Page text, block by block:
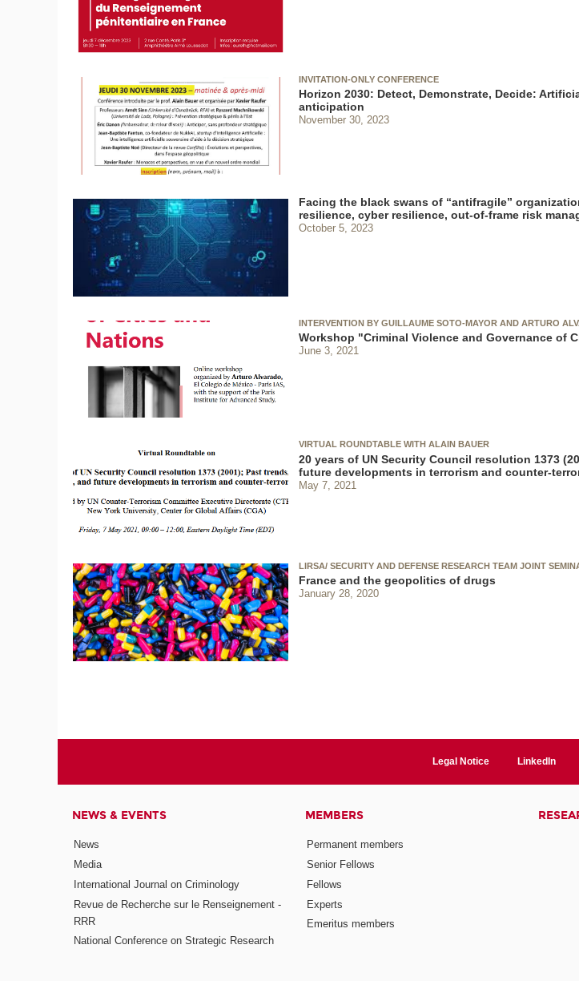
INVITATION-ONLY CONFERENCE
Horizon 2030: Detect, Demonstrate, Decide:
anticipation
November 30, 2023
Facing the black swans of “antifragile”
resilience, cyber resilience, out-of-frame risk
October 5, 2023
INTERVENTION BY GUILLAUME SOTO-MAYOR AND ARTURO
Workshop "Criminal Violence and Governance of
June 3, 2021
VIRTUAL ROUNDTABLE WITH ALAIN BAUER
20 years of UN Security Council resolution 1373
future developments in terrorism and counter-
May 7, 2021
LIRSA/ SECURITY AND DEFENSE RESEARCH TEAM JOINT
France and the geopolitics of drugs
January 28, 2020
Legal Notice LinkedIn
NEWS & EVENTS
News
Media
International Journal on Criminology
Revue de Recherche sur le Renseignement -
RRR
National Conference on Strategic Research
MEMBERS
Permanent members
Senior Fellows
Fellows
Experts
Emeritus members